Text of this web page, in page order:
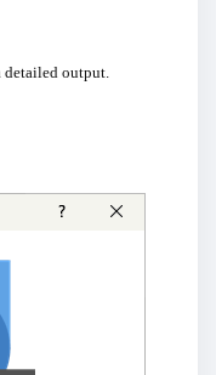
detailed output.